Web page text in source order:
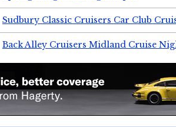
Sudbury Classic Cruisers Car Club
Back Alley Cruisers Midland Cruise